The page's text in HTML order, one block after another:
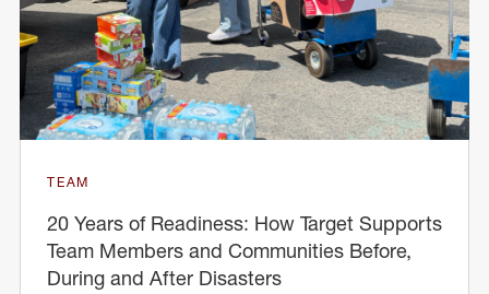
TEAM
20 Years of Readiness: How Target Supports
Team Members and Communities Before,
During and After Disasters